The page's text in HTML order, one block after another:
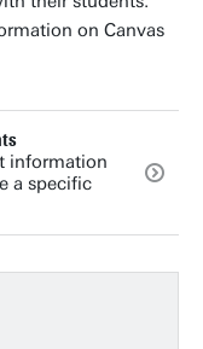
on Canvas
information
a specific